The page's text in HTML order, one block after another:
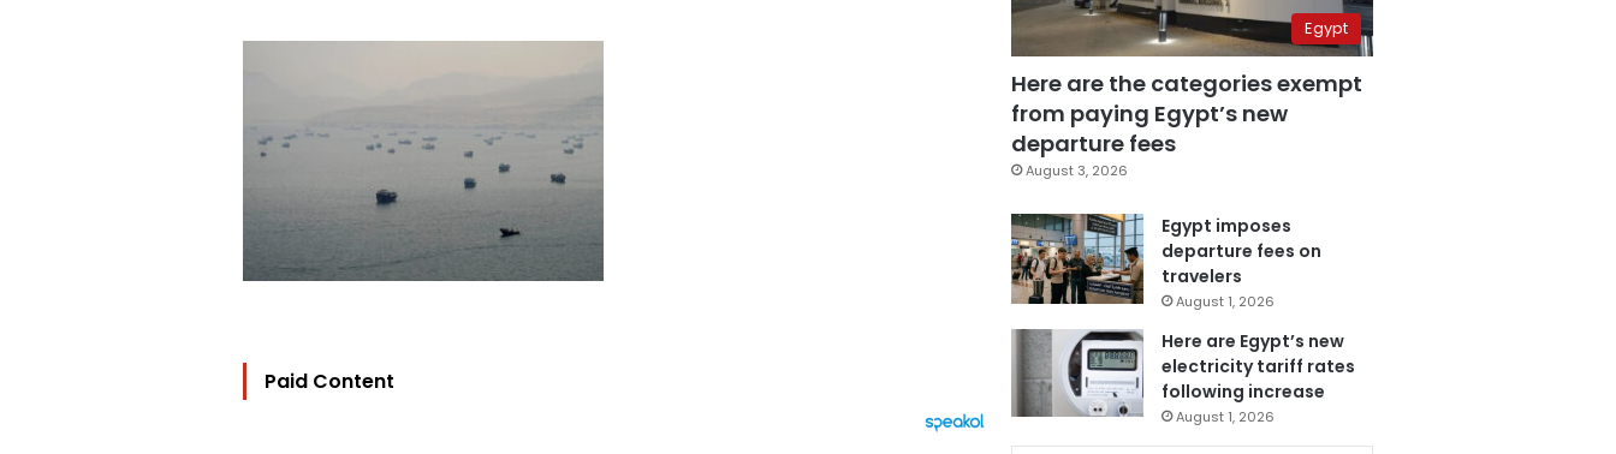
Paid Content
Egypt
Here are the categories exempt
from paying Egypt’s new
departure fees
August 3, 2026
Egypt imposes
departure fees on
travelers
August 1, 2026
Here are Egypt’s new
electricity tariff rates
following increase
August 1, 2026